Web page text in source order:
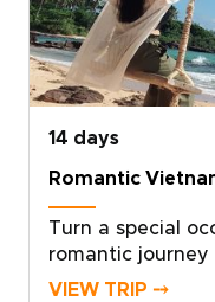
surprises, and
day engaging
relax, and
14 days
Romantic
Turn a special
romantic
experience sits
VIEW TRIP ⤍